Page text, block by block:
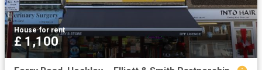
House·for rent
£ 1,100